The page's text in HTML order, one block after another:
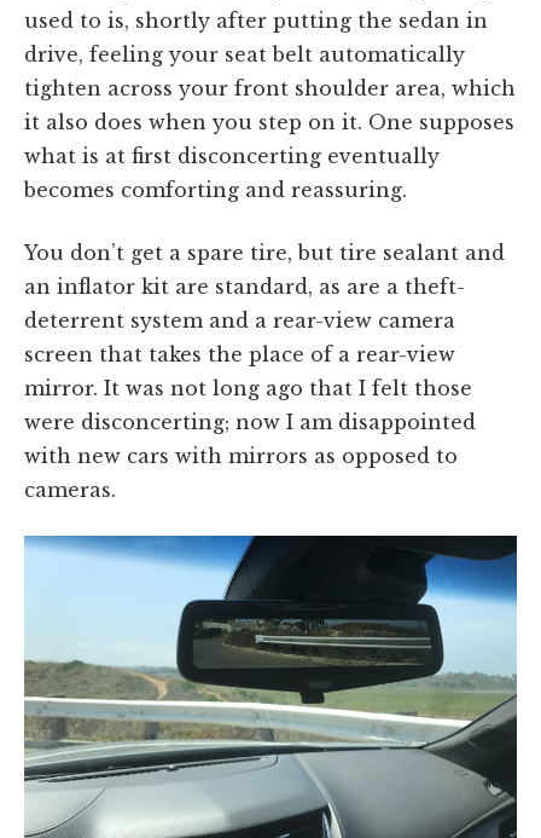
used to is, shortly after putting the sedan in
drive, feeling your seat belt automatically
tighten across your front shoulder area, which
it also does when you step on it. One supposes
what is at first disconcerting eventually
becomes comforting and reassuring.
You don’t get a spare tire, but tire sealant and
an inflator kit are standard, as are a theft-
deterrent system and a rear-view camera
screen that takes the place of a rear-view
mirror. It was not long ago that I felt those
were disconcerting; now I am disappointed
with new cars with mirrors as opposed to
cameras.